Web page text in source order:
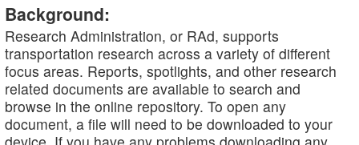
Background:
Research Administration, or RAd, supports
transportation research across a variety of different
focus areas. Reports, spotlights, and other research
related documents are available to search and
browse in the online repository. To open any
document, a file will need to be downloaded to your